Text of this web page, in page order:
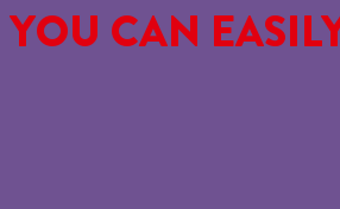
YOU CAN